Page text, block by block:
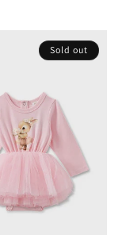
Sold out